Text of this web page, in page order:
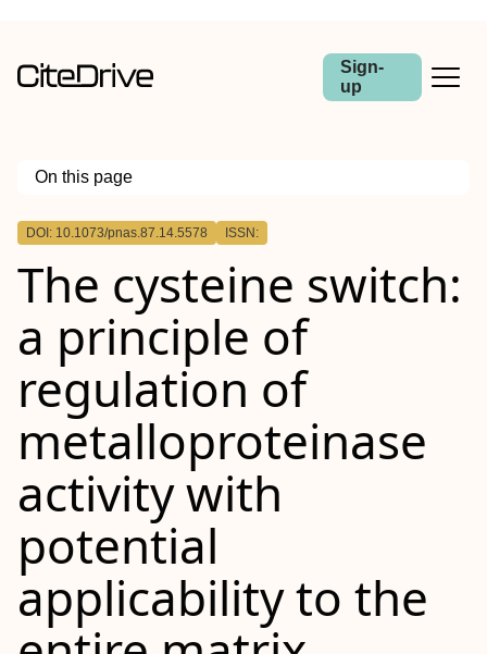
Sign-
up
On this page
Outline
DOI: 10.1073/pnas.87.14.5578 ISSN:
The cysteine switch:
a principle of
regulation of
metalloproteinase
activity with
potential
applicability to the